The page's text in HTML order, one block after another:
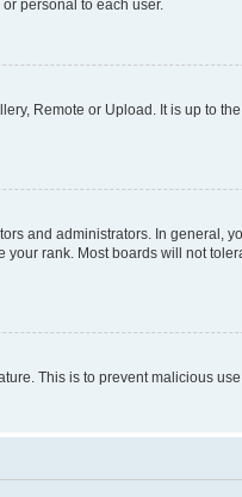
personal to each user.
Remote or Upload. It is up to
and administrators. In general,
rank. Most boards will not
This is to prevent malicious